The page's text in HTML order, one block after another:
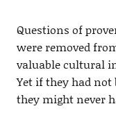
Questions of
were removed
valuable cultural
Yet if they had not
they might never